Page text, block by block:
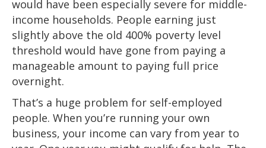
would have been especially severe for middle-
income households. People earning just
slightly above the old 400% poverty level
threshold would have gone from paying a
manageable amount to paying full price
overnight.
That’s a huge problem for self-employed
people. When you’re running your own
business, your income can vary from year to